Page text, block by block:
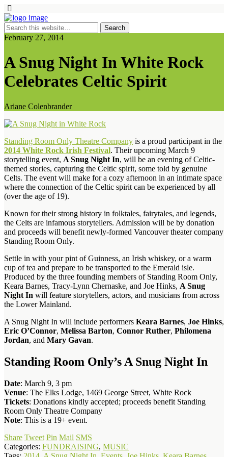
February 27, 2014
A Snug Night In White Rock
Celebrates Celtic Spirit
Ariane Colenbrander
Standing Room Only Theatre Company is a proud participant in the
2014 White Rock Irish Festival. Their upcoming March 9
storytelling event, A Snug Night In, will be an evening of Celtic-
themed stories, capturing the Celtic spirit, some told by genuine
Celts. The event will make for a cozy afternoon in an intimate space
where the connection of the Celtic spirit can be experienced by all
(over the age of 19).
Known for their strong history in folktales, fairytales, and legends,
the Celts are infamous storytellers. Admission will be by donation
and proceeds will benefit newly-formed Vancouver theater company
Standing Room Only.
Settle in with your pint of Guinness, an Irish whiskey, or a warm
cup of tea and prepare to be transported to the Emerald isle.
Produced by the three founding members of Standing Room Only,
Keara Barnes, Tracy-Lynn Chernaske, and Joe Hinks, A Snug
Night In will feature storytellers, actors, and musicians from across
the Lower Mainland.
A Snug Night In will include performers Keara Barnes, Joe Hinks,
Eric O’Connor, Melissa Barton, Connor Ruther, Philomena
Jordan, and Mary Gavan.
Standing Room Only’s A Snug Night In
Date: March 9, 3 pm
Venue: The Elks Lodge, 1469 George Street, White Rock
Tickets: Donations kindly accepted; proceeds benefit Standing
Room Only Theatre Company
Note: This is a 19+ event.
Share Tweet Pin Mail SMS
Categories: FUNDRAISING, MUSIC